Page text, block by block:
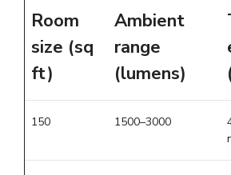
Room
size (sq
ft)
Ambient
range
(lumens)
150 1500–3000